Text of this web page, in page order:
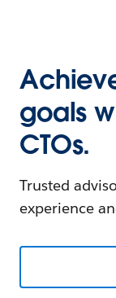
goals
CTOs.
Trusted
experience